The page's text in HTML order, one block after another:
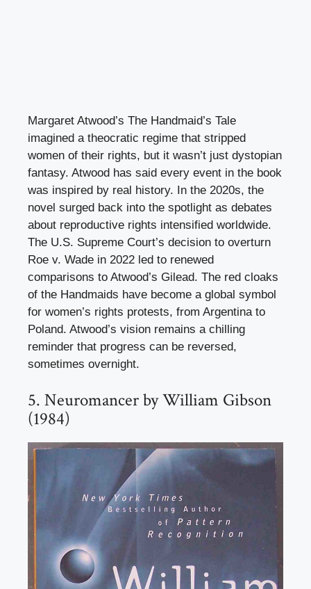
Margaret Atwood’s The Handmaid’s Tale
imagined a theocratic regime that stripped
women of their rights, but it wasn’t just dystopian
fantasy. Atwood has said every event in the book
was inspired by real history. In the 2020s, the
novel surged back into the spotlight as debates
about reproductive rights intensified worldwide.
The U.S. Supreme Court’s decision to overturn
Roe v. Wade in 2022 led to renewed
comparisons to Atwood’s Gilead. The red cloaks
of the Handmaids have become a global symbol
for women’s rights protests, from Argentina to
Poland. Atwood’s vision remains a chilling
reminder that progress can be reversed,
sometimes overnight.
5. Neuromancer by William Gibson
(1984)